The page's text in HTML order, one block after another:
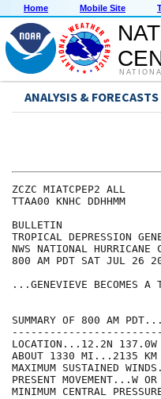
Home Mobile Site
ANALYSIS & FORECASTS
ZCZC MIATCPEP2 ALL
TTAA00 KNHC DDHHMM
BULLETIN
TROPICAL DEPRESSION
NWS NATIONAL
800 AM PDT SAT JUL 26
...GENEVIEVE BECOMES A
SUMMARY OF 800 AM
LOCATION...12.2N 137.0W
ABOUT 1330 MI...2135 KM
MAXIMUM SUSTAINED
PRESENT MOVEMENT...W
MINIMUM CENTRAL